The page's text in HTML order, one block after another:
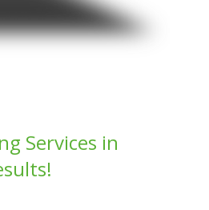
Services in